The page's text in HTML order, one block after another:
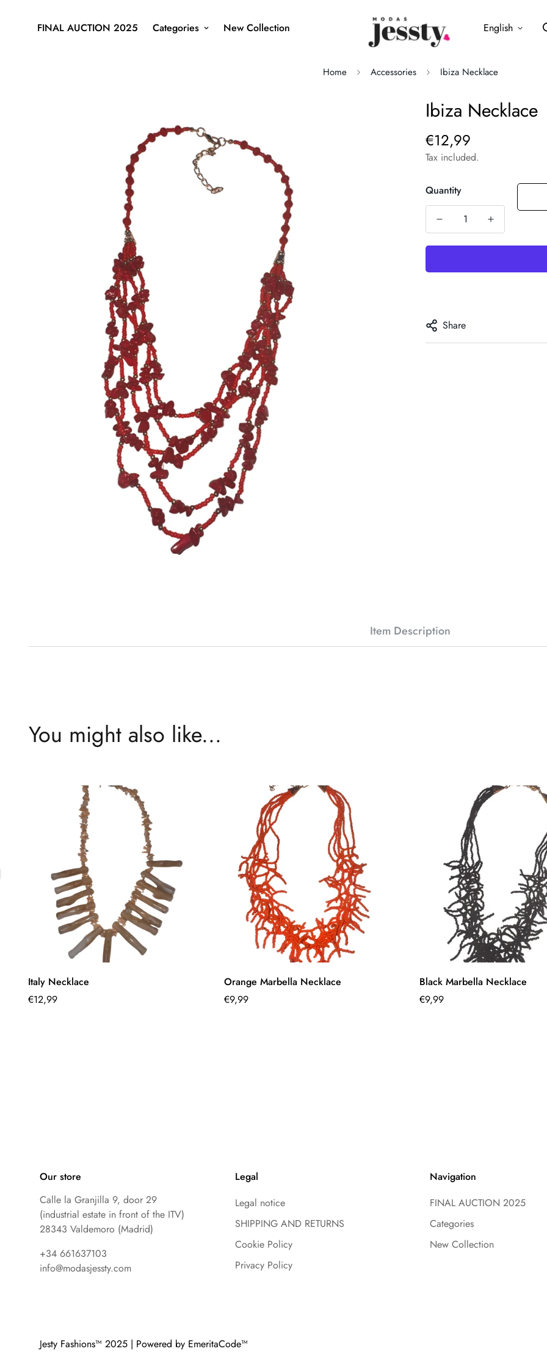
FINAL AUCTION 2025 Categories New Collection English
Home Accessories Ibiza Necklace
Ibiza Necklace
Regular
price
€12,99
Tax included.
Quantity
Share
Item Description
You might also like...
Italy Necklace
Regular
€12,99
Quick Add
Orange Marbella Necklace
Regular
€9,99
Quick Add
Black Marbella Necklace
Regular
€9,99
Our store
Calle la Granjilla 9, door 29
(industrial estate in front of the ITV)
28343 Valdemoro (Madrid)
+34 661637103
info@modasjessty.com
Legal
Legal notice
SHIPPING AND RETURNS
Cookie Policy
Privacy Policy
Navigation
FINAL AUCTION 2025
Categories
New Collection
Jesty Fashions™ 2025 | Powered by EmeritaCode™